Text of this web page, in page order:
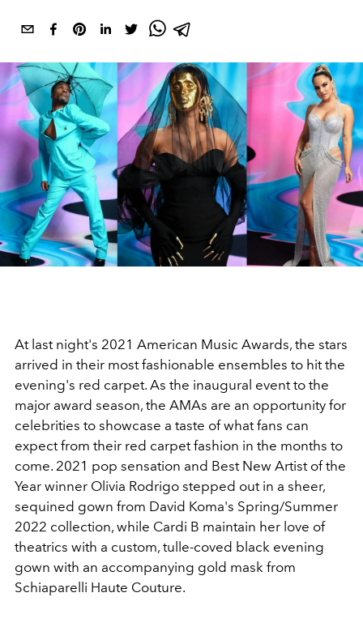
At last night's 2021 American Music Awards, the stars
arrived in their most fashionable ensembles to hit the
evening's red carpet. As the inaugural event to the
major award season, the AMAs are an opportunity for
celebrities to showcase a taste of what fans can
expect from their red carpet fashion in the months to
come. 2021 pop sensation and Best New Artist of the
Year winner Olivia Rodrigo stepped out in a sheer,
sequined gown from David Koma's Spring/Summer
2022 collection, while Cardi B maintain her love of
theatrics with a custom, tulle-coved black evening
gown with an accompanying gold mask from
Schiaparelli Haute Couture.